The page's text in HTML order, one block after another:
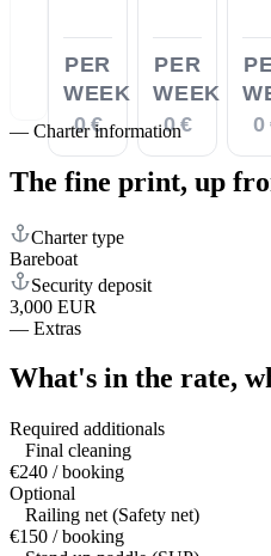
PER
WEEK
0 €
PER
WEEK
0 €
0
— Charter information
The fine print, up
Charter type
Bareboat
Security deposit
3,000 EUR
— Extras
What's in the rate,
Required additionals
Final cleaning
€240 / booking
Optional
Railing net (Safety net)
€150 / booking